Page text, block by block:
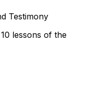
Testimony
lessons of the